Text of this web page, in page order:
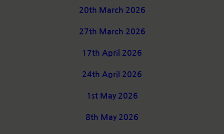
20th March 2026
27th March 2026
17th April 2026
24th April 2026
1st May 2026
8th May 2026